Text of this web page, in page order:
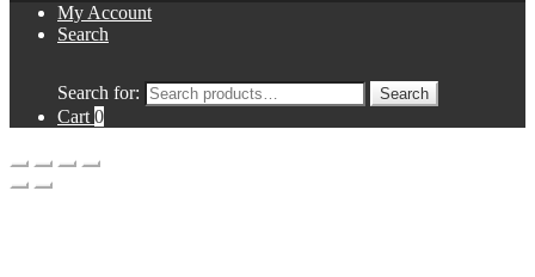
My Account
Search
Search for: Search
Cart 0